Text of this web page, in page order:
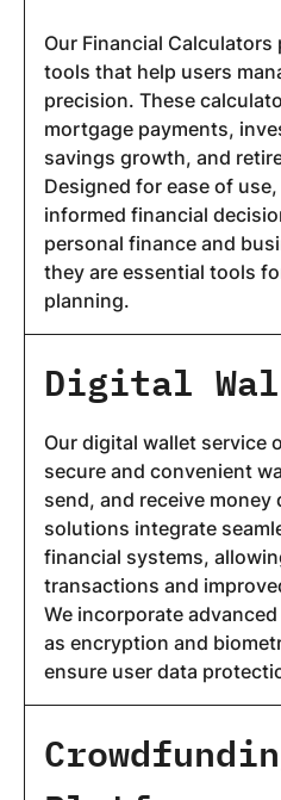
Our Financial
tools that help users
precision. These
mortgage payments,
savings growth, and
Designed for ease of
informed financial
personal finance and
they are essential tools
planning.
Digital
Our digital wallet service
secure and convenient
send, and receive money
solutions integrate
financial systems,
transactions and
We incorporate
as encryption and
ensure user data